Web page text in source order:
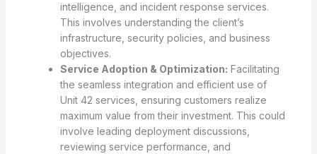
intelligence, and incident response services.
This involves understanding the client’s
infrastructure, security policies, and business
objectives.
Service Adoption & Optimization: Facilitating
the seamless integration and efficient use of
Unit 42 services, ensuring customers realize
maximum value from their investment. This could
involve leading deployment discussions,
reviewing service performance, and